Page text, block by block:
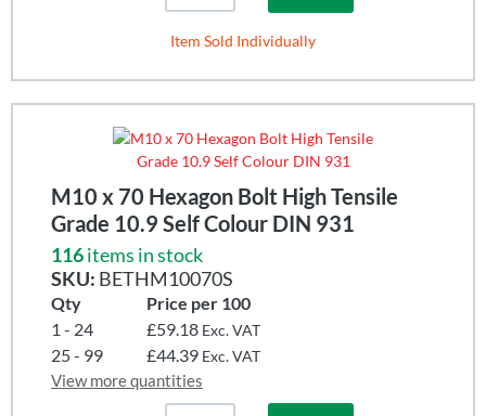
Item Sold Individually
M10 x 70 Hexagon Bolt High Tensile
Grade 10.9 Self Colour DIN 931
116items in stock
SKU: BETHM10070S
Qty
Price per 100
1 - 24
£59.18 Exc. VAT
25 - 99 £44.39 Exc. VAT
View more quantities